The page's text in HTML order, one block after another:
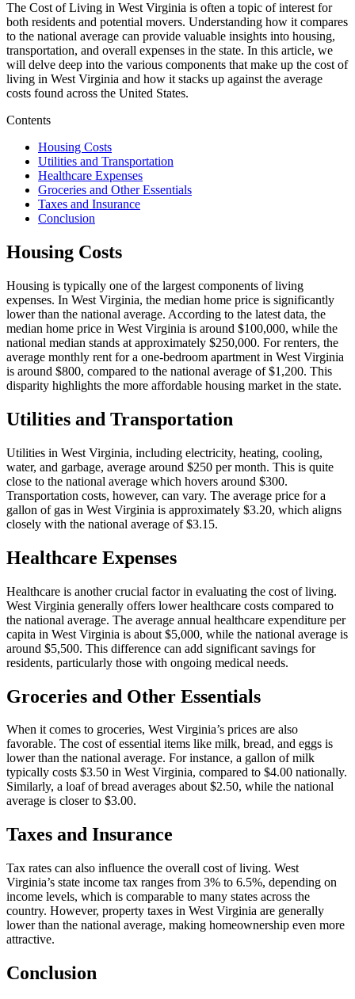
The Cost of Living in West Virginia is often a topic of interest for
both residents and potential movers. Understanding how it compares
to the national average can provide valuable insights into housing,
transportation, and overall expenses in the state. In this article, we
will delve deep into the various components that make up the cost of
living in West Virginia and how it stacks up against the average
costs found across the United States.
Contents
Housing Costs
Utilities and Transportation
Healthcare Expenses
Groceries and Other Essentials
Taxes and Insurance
Conclusion
Housing Costs
Housing is typically one of the largest components of living
expenses. In West Virginia, the median home price is significantly
lower than the national average. According to the latest data, the
median home price in West Virginia is around $100,000, while the
national median stands at approximately $250,000. For renters, the
average monthly rent for a one-bedroom apartment in West Virginia
is around $800, compared to the national average of $1,200. This
disparity highlights the more affordable housing market in the state.
Utilities and Transportation
Utilities in West Virginia, including electricity, heating, cooling,
water, and garbage, average around $250 per month. This is quite
close to the national average which hovers around $300.
Transportation costs, however, can vary. The average price for a
gallon of gas in West Virginia is approximately $3.20, which aligns
closely with the national average of $3.15.
Healthcare Expenses
Healthcare is another crucial factor in evaluating the cost of living.
West Virginia generally offers lower healthcare costs compared to
the national average. The average annual healthcare expenditure per
capita in West Virginia is about $5,000, while the national average is
around $5,500. This difference can add significant savings for
residents, particularly those with ongoing medical needs.
Groceries and Other Essentials
When it comes to groceries, West Virginia’s prices are also
favorable. The cost of essential items like milk, bread, and eggs is
lower than the national average. For instance, a gallon of milk
typically costs $3.50 in West Virginia, compared to $4.00 nationally.
Similarly, a loaf of bread averages about $2.50, while the national
average is closer to $3.00.
Taxes and Insurance
Tax rates can also influence the overall cost of living. West
Virginia’s state income tax ranges from 3% to 6.5%, depending on
income levels, which is comparable to many states across the
country. However, property taxes in West Virginia are generally
lower than the national average, making homeownership even more
attractive.
Conclusion